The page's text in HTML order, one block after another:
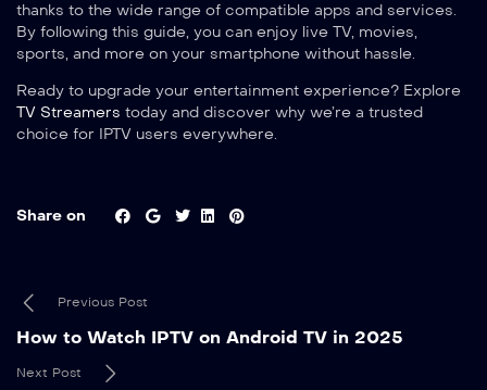
thanks to the wide range of compatible apps and services.
By following this guide, you can enjoy live TV, movies,
sports, and more on your smartphone without hassle.
Ready to upgrade your entertainment experience? Explore
TV Streamers today and discover why we’re a trusted
choice for IPTV users everywhere.
Share on
Previous Post
How to Watch IPTV on Android TV in 2025
Next Post